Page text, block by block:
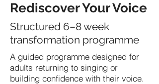
Rediscover Your Voice
Structured 6–8 week
transformation programme
A guided programme designed for
adults returning to singing or
building confidence with their voice.